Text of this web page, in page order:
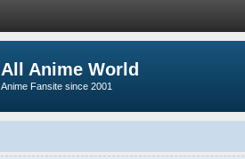
All Anime World
Anime Fansite since 2001